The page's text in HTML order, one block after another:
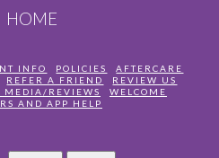
HOME
INFO POLICIES
AFTERCARE
REFER A FRIEND
REVIEW US
MEDIA/REVIEWS
WELCOME
AND APP HELP